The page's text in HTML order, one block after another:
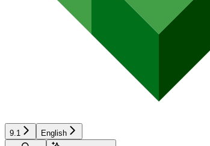
9.1
English